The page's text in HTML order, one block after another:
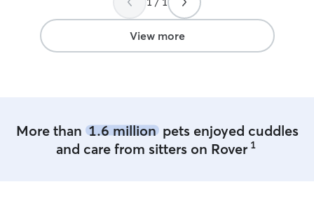
There is plenty
our
frequently
can't wait to me
View more
More than 1.6 millionpets enjoyed cuddles
and care from sitters on Rover 1